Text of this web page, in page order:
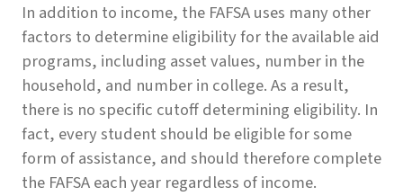
In addition to income, the FAFSA uses many other
factors to determine eligibility for the available aid
programs, including asset values, number in the
household, and number in college. As a result,
there is no specific cutoff determining eligibility. In
fact, every student should be eligible for some
form of assistance, and should therefore complete
the FAFSA each year regardless of income.